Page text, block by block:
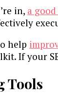
in, a
help
If your
Tools